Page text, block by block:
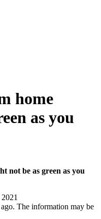
home
as you
not be as green as you
The information may be